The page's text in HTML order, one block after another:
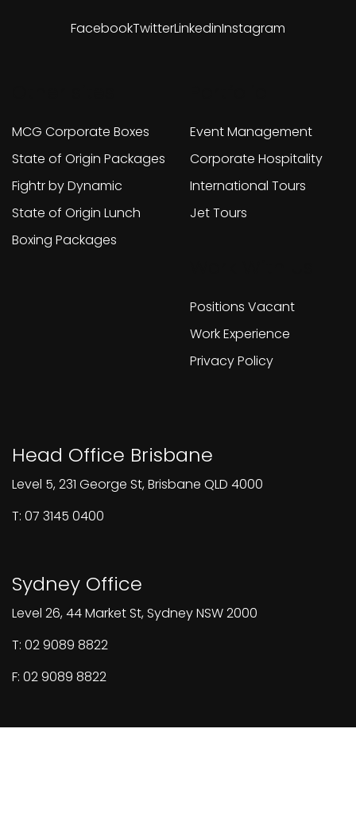
FacebookTwitterLinkedinInstagram
MCG Corporate Boxes
State of Origin Packages
Fightr by Dynamic
State of Origin Lunch
Boxing Packages
Event Management
Corporate Hospitality
International Tours
Jet Tours
Positions Vacant
Work Experience
Privacy Policy
Head Office Brisbane
Level 5, 231 George St, Brisbane QLD 4000
T: 07 3145 0400
Sydney Office
Level 26, 44 Market St, Sydney NSW 2000
T: 02 9089 8822
F: 02 9089 8822